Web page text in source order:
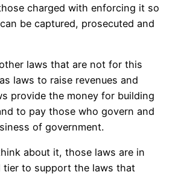
charged with enforcing it so
be captured, prosecuted and
laws that are not for this
laws to raise revenues and
provide the money for building
to pay those who govern and
of government.
about it, those laws are in
tier to support the laws that